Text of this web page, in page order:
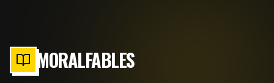
MORALFABLES